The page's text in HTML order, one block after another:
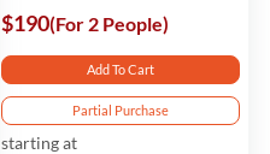
$190(For 2 People)
Add To Cart
Partial Purchase
starting at